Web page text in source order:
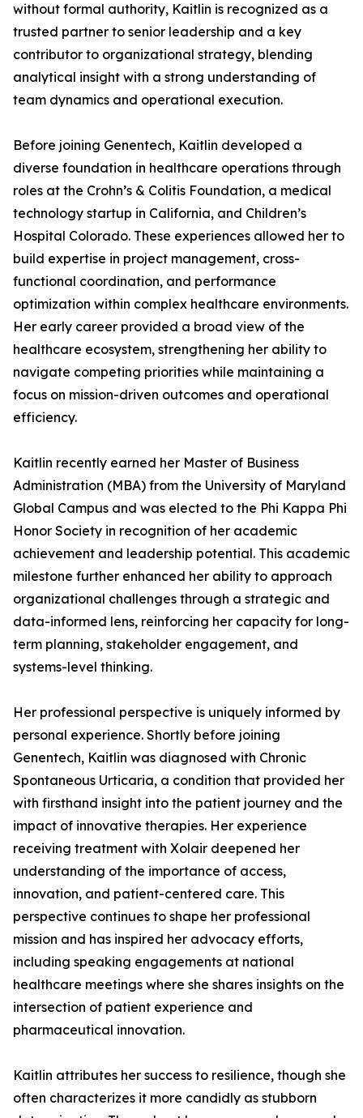
without formal authority, Kaitlin is recognized as a
trusted partner to senior leadership and a key
contributor to organizational strategy, blending
analytical insight with a strong understanding of
team dynamics and operational execution.
Before joining Genentech, Kaitlin developed a
diverse foundation in healthcare operations through
roles at the Crohn’s & Colitis Foundation, a medical
technology startup in California, and Children’s
Hospital Colorado. These experiences allowed her to
build expertise in project management, cross-
functional coordination, and performance
optimization within complex healthcare environments.
Her early career provided a broad view of the
healthcare ecosystem, strengthening her ability to
navigate competing priorities while maintaining a
focus on mission-driven outcomes and operational
efficiency.
Kaitlin recently earned her Master of Business
Administration (MBA) from the University of Maryland
Global Campus and was elected to the Phi Kappa Phi
Honor Society in recognition of her academic
achievement and leadership potential. This academic
milestone further enhanced her ability to approach
organizational challenges through a strategic and
data-informed lens, reinforcing her capacity for long-
term planning, stakeholder engagement, and
systems-level thinking.
Her professional perspective is uniquely informed by
personal experience. Shortly before joining
Genentech, Kaitlin was diagnosed with Chronic
Spontaneous Urticaria, a condition that provided her
with firsthand insight into the patient journey and the
impact of innovative therapies. Her experience
receiving treatment with Xolair deepened her
understanding of the importance of access,
innovation, and patient-centered care. This
perspective continues to shape her professional
mission and has inspired her advocacy efforts,
including speaking engagements at national
healthcare meetings where she shares insights on the
intersection of patient experience and
pharmaceutical innovation.
Kaitlin attributes her success to resilience, though she
often characterizes it more candidly as stubborn